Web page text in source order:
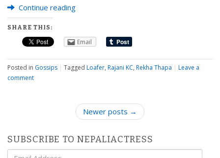
Continue reading
SHARE THIS:
Email
Posted in Gossips | Tagged Loafer, Rajani KC, Rekha Thapa | Leave a
comment
s
t
Newer posts →
SUBSCRIBE TO NEPALIACTRESS
Email